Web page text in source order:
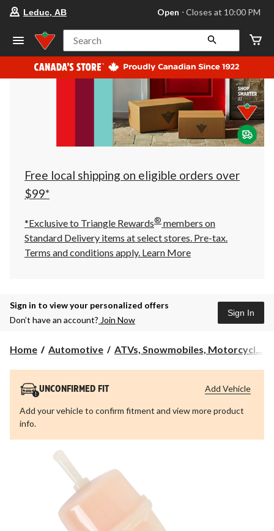
store
Leduc,
AB,
currently
Open,
at
at
10:00
click
to
Leduc, AB Open ⋅ Closes at 10:00 PM
Search
Free local shipping on eligible orders over
$99*
*Exclusive to Triangle Rewards® members on
Standard Delivery items at select stores. Pre-tax.
Terms and conditions apply. Learn More
Sign in to view your personalized offers
Don’t have an account? Join Now
Sign In
Home Automotive ATVs, Snowmobiles, Motorcycl...
UNCONFIRMED FIT
Add your vehicle to confirm fitment and view more product
info.
Add Vehicle